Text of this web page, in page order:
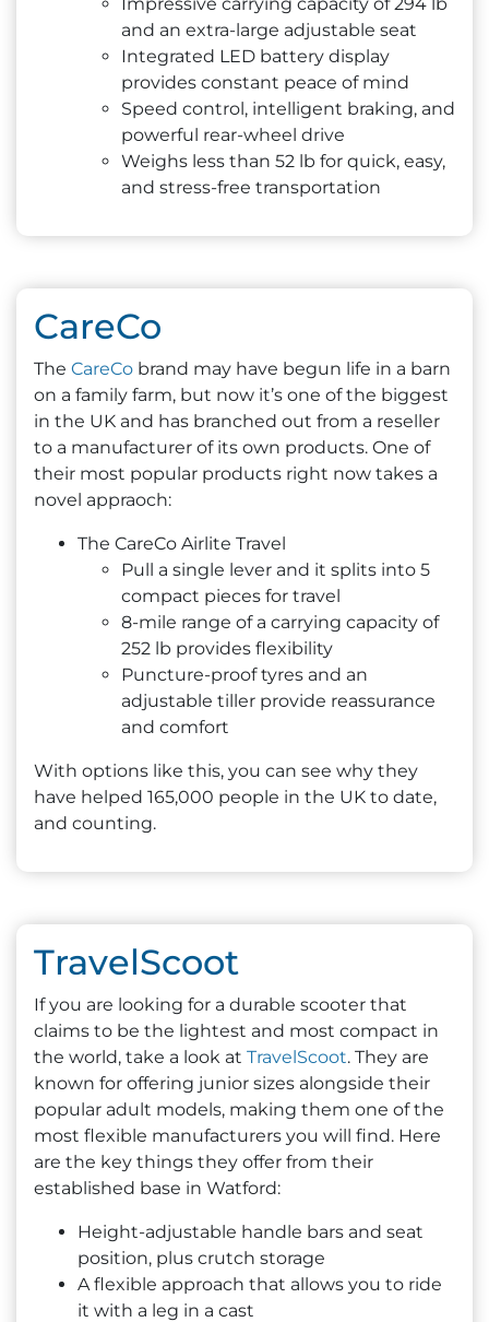
and an extra-large adjustable seat
Integrated LED battery display
provides constant peace of mind
Speed control, intelligent braking, and
powerful rear-wheel drive
Weighs less than 52 lb for quick, easy,
and stress-free transportation
CareCo
The CareCo brand may have begun life in a barn
on a family farm, but now it’s one of the biggest
in the UK and has branched out from a reseller
to a manufacturer of its own products. One of
their most popular products right now takes a
novel appraoch:
The CareCo Airlite Travel
Pull a single lever and it splits into 5
compact pieces for travel
8-mile range of a carrying capacity of
252 lb provides flexibility
Puncture-proof tyres and an
adjustable tiller provide reassurance
and comfort
With options like this, you can see why they
have helped 165,000 people in the UK to date,
and counting.
TravelScoot
If you are looking for a durable scooter that
claims to be the lightest and most compact in
the world, take a look at TravelScoot. They are
known for offering junior sizes alongside their
popular adult models, making them one of the
most flexible manufacturers you will find. Here
are the key things they offer from their
established base in Watford:
Height-adjustable handle bars and seat
position, plus crutch storage
A flexible approach that allows you to ride
it with a leg in a cast